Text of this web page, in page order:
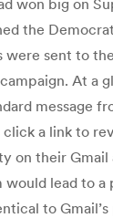
the
were sent to
At a
message
click a link to
on their Gmail
lead to a
to